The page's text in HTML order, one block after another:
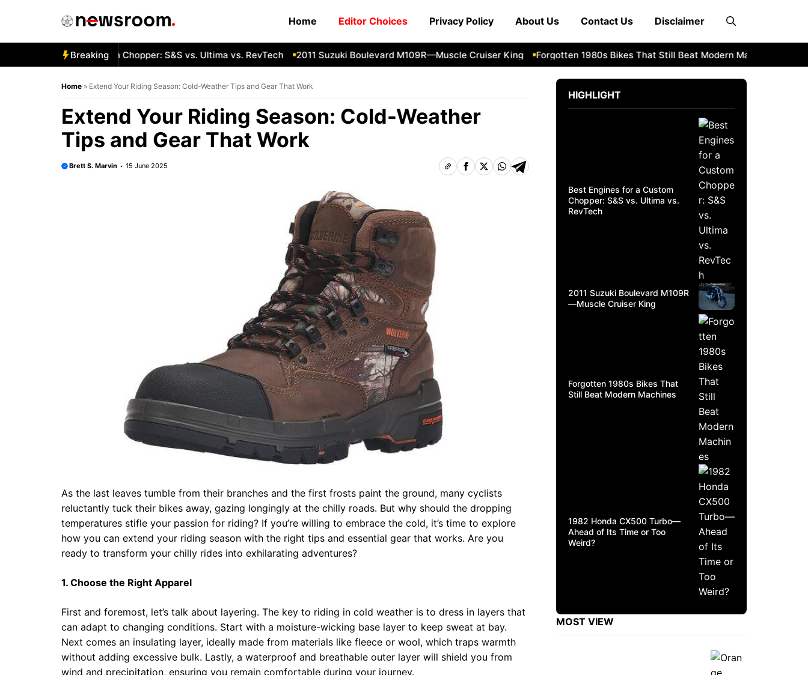
Home Editor Choices Privacy Policy About Us Contact Us Disclaimer
Breaking
Engines for a Custom Chopper: S&S vs. Ultima vs. RevTech 2011 Suzuki Boulevard M109R—Muscle Cruiser King Forgotten 1980s Bikes That Still Beat Modern Machines
Home » Extend Your Riding Season: Cold-Weather Tips and Gear That Work
Extend Your Riding Season: Cold-Weather
Tips and Gear That Work
Brett S. Marvin 15 June 2025
As the last leaves tumble from their branches and the first frosts paint the ground, many cyclists
reluctantly tuck their bikes away, gazing longingly at the chilly roads. But why should the dropping
temperatures stifle your passion for riding? If you’re willing to embrace the cold, it’s time to explore
how you can extend your riding season with the right tips and essential gear that works. Are you
ready to transform your chilly rides into exhilarating adventures?
1. Choose the Right Apparel
First and foremost, let’s talk about layering. The key to riding in cold weather is to dress in layers that
can adapt to changing conditions. Start with a moisture-wicking base layer to keep sweat at bay.
Next comes an insulating layer, ideally made from materials like fleece or wool, which traps warmth
without adding excessive bulk. Lastly, a waterproof and breathable outer layer will shield you from
wind and precipitation, ensuring you remain comfortable during your journey.
HIGHLIGHT
Best Engines for a Custom
Chopper: S&S vs. Ultima vs.
RevTech
2011 Suzuki Boulevard M109R
—Muscle Cruiser King
Forgotten 1980s Bikes That
Still Beat Modern Machines
1982 Honda CX500 Turbo—
Ahead of Its Time or Too
Weird?
MOST VIEW